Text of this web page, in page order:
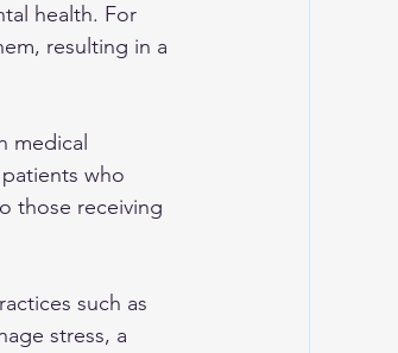
health. For
resulting in a
medical
who
those receiving
such as
stress, a